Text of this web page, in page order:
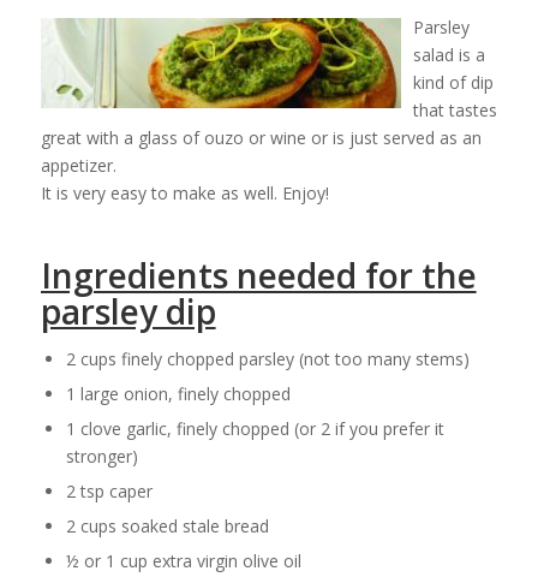
Parsley
salad is a
kind of dip
that tastes
great with a glass of ouzo or wine or is just served as an
appetizer.
It is very easy to make as well. Enjoy!
Ingredients needed for the
parsley dip
2 cups finely chopped parsley (not too many stems)
1 large onion, finely chopped
1 clove garlic, finely chopped (or 2 if you prefer it
stronger)
2 tsp caper
2 cups soaked stale bread
½ or 1 cup extra virgin olive oil